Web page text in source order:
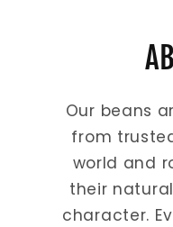
Our beans
from
world and
their
character.